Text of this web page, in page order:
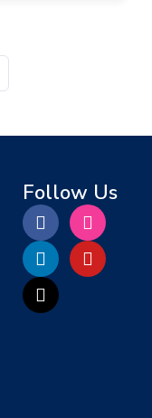
Follow Us